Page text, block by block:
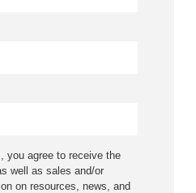
you agree to receive the
well as sales and/or
on resources, news, and